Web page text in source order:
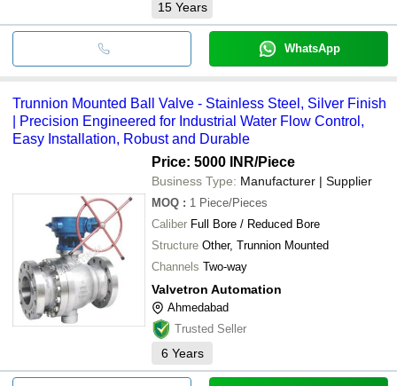
15 Years
WhatsApp
Trunnion Mounted Ball Valve - Stainless Steel, Silver Finish
| Precision Engineered for Industrial Water Flow Control,
Easy Installation, Robust and Durable
Price: 5000 INR/Piece
Business Type: Manufacturer | Supplier
MOQ : 1 Piece/Pieces
Caliber Full Bore / Reduced Bore
Structure Other, Trunnion Mounted
Channels Two-way
Valvetron Automation
Ahmedabad
Trusted Seller
6 Years